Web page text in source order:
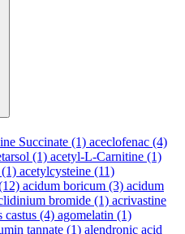
Succinate (1) aceclofenac (4)
(1) acetyl-L-Carnitine (1)
(1) acetylcysteine (11)
acidum boricum (3) acidum
bromide (1) acrivastine
castus (4) agomelatin (1)
tannate (1) alendronic acid